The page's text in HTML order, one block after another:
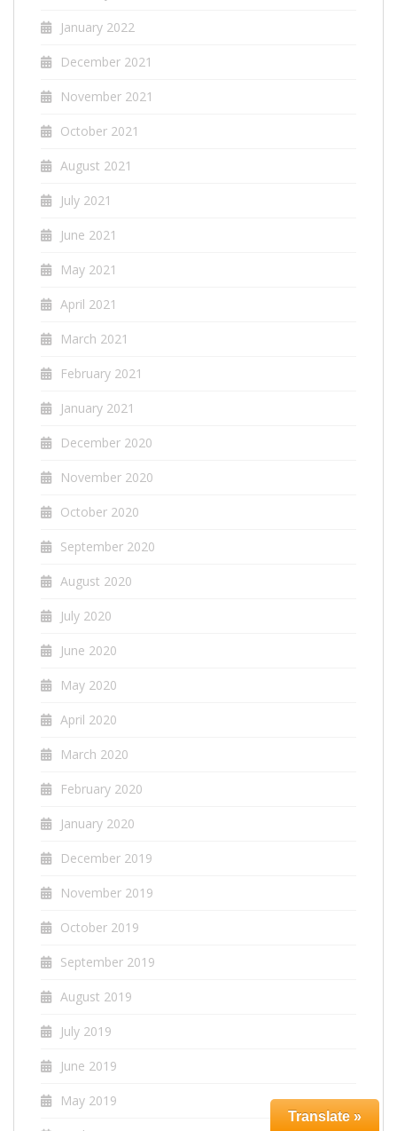
January 2022
December 2021
November 2021
October 2021
August 2021
July 2021
June 2021
May 2021
April 2021
March 2021
February 2021
January 2021
December 2020
November 2020
October 2020
September 2020
August 2020
July 2020
June 2020
May 2020
April 2020
March 2020
February 2020
January 2020
December 2019
November 2019
October 2019
September 2019
August 2019
July 2019
June 2019
May 2019
Translate »